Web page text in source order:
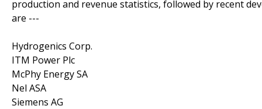
production and revenue statistics, followed by recent
are ---
Hydrogenics Corp.
ITM Power Plc
McPhy Energy SA
Nel ASA
Siemens AG